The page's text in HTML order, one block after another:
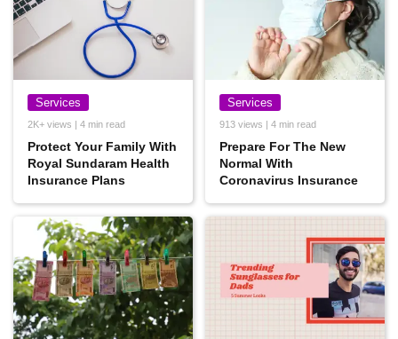
Services
2K+ views | 4 min read
Protect Your Family With
Royal Sundaram Health
Insurance Plans
Services
913 views | 4 min read
Prepare For The New
Normal With
Coronavirus Insurance